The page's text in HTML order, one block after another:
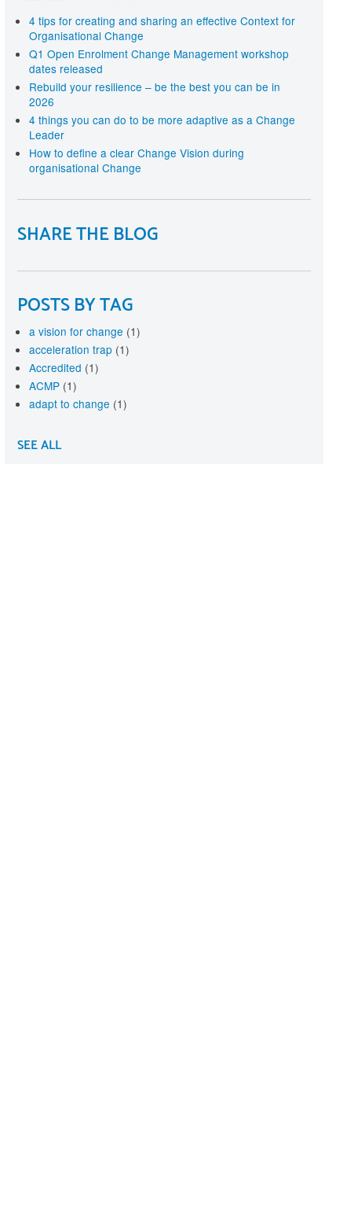
your investment in Change Management
and development with individual and
level Certification
4 tips for creating and sharing an effective Context for
Organisational Change
Q1 Open Enrolment Change Management workshop
dates released
Rebuild your resilience – be the best you can be in
2026
4 things you can do to be more adaptive as a Change
Leader
How to define a clear Change Vision during
organisational Change
SHARE THE BLOG
POSTS BY TAG
a vision for change (1)
acceleration trap (1)
Accredited (1)
ACMP (1)
adapt to change (1)
SEE ALL